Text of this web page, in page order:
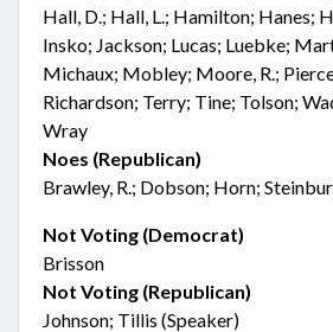
Hall, D.; Hall, L.; Hamilton; Hanes;
Insko; Jackson; Lucas; Luebke;
Michaux; Mobley; Moore, R.;
Richardson; Terry; Tine; Tolson;
Wray
Noes (Republican)
Brawley, R.; Dobson; Horn;
Not Voting (Democrat)
Brisson
Not Voting (Republican)
Johnson; Tillis (Speaker)